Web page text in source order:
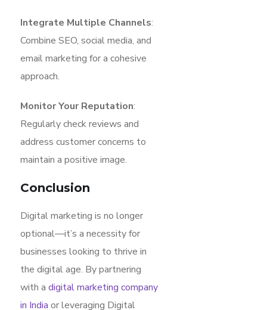
Integrate Multiple Channels:
Combine SEO, social media, and
email marketing for a cohesive
approach.
Monitor Your Reputation:
Regularly check reviews and
address customer concerns to
maintain a positive image.
Conclusion
Digital marketing is no longer
optional—it’s a necessity for
businesses looking to thrive in
the digital age. By partnering
with a digital marketing company
in India or leveraging Digital